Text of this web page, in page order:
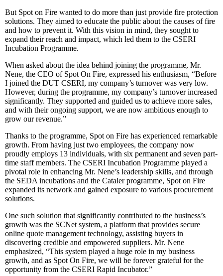
But Spot on Fire wanted to do more than just provide fire protection
solutions. They aimed to educate the public about the causes of fire
and how to prevent it. With this vision in mind, they sought to
expand their reach and impact, which led them to the CSERI
Incubation Programme.
When asked about the idea behind joining the programme, Mr.
Nene, the CEO of Spot On Fire, expressed his enthusiasm, “Before
I joined the DUT CSERI, my company’s turnover was very low.
However, during the programme, my company’s turnover increased
significantly. They supported and guided us to achieve more sales,
and with their ongoing support, we are now ambitious enough to
grow our revenue.”
Thanks to the programme, Spot on Fire has experienced remarkable
growth. From having just two employees, the company now
proudly employs 13 individuals, with six permanent and seven part-
time staff members. The CSERI Incubation Programme played a
pivotal role in enhancing Mr. Nene’s leadership skills, and through
the SEDA incubations and the Cataler programme, Spot on Fire
expanded its network and gained exposure to various procurement
solutions.
One such solution that significantly contributed to the business’s
growth was the SCNet system, a platform that provides secure
online quote management technology, assisting buyers in
discovering credible and empowered suppliers. Mr. Nene
emphasized, “This system played a huge role in my business
growth, and as Spot On Fire, we will be forever grateful for the
opportunity from the CSERI Rapid Incubator.”